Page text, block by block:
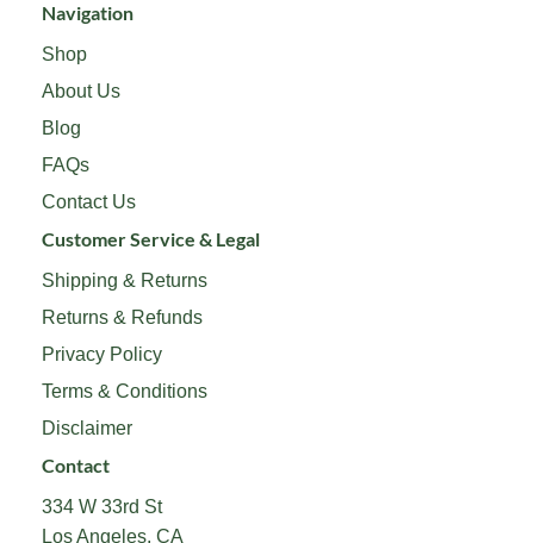
Navigation
Shop
About Us
Blog
FAQs
Contact Us
Customer Service & Legal
Shipping & Returns
Returns & Refunds
Privacy Policy
Terms & Conditions
Disclaimer
Contact
334 W 33rd St
Los Angeles, CA